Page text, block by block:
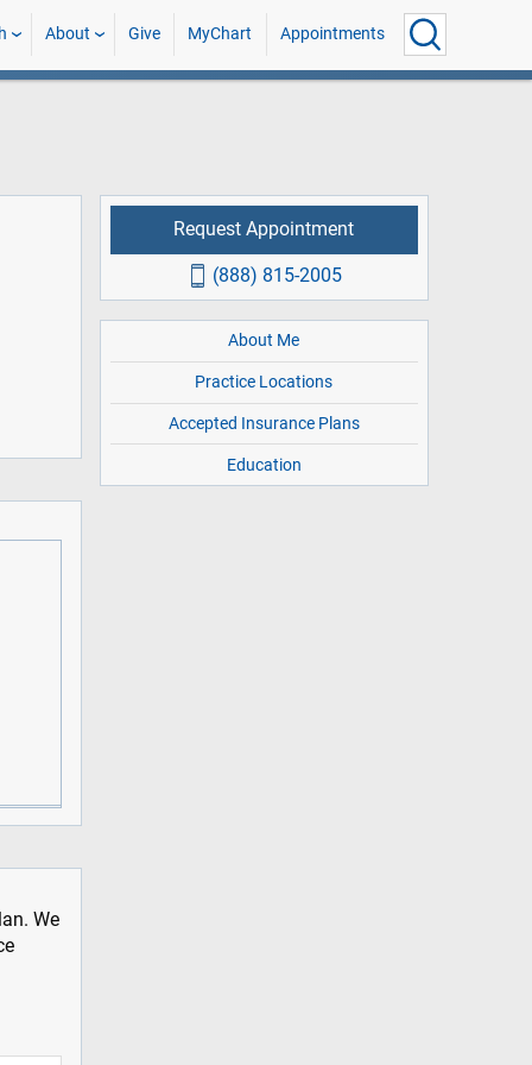
About Give MyChart Appointments
We
Request Appointment
(888) 815-2005
About Me
Practice Locations
Accepted Insurance Plans
Education